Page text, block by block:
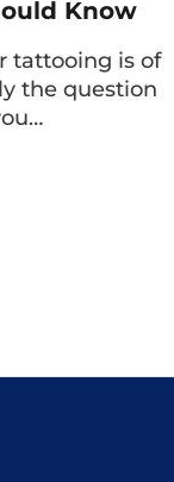
but also feel
with precise
Know
tattooing is of
the question